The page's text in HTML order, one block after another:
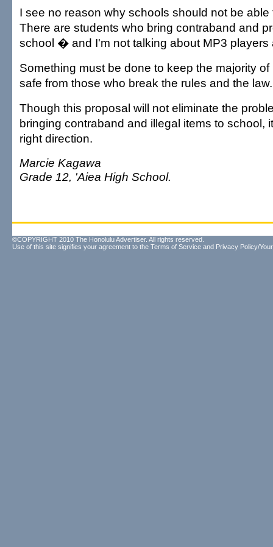
I see no reason why schools should not be
There are students who bring contraband and
school � and I'm not talking about MP3 players
Something must be done to keep the majority
safe from those who break the rules and the law.
Though this proposal will not eliminate the
bringing contraband and illegal items to school,
right direction.
Marcie Kagawa
Grade 12, 'Aiea High School.
©COPYRIGHT 2010 The Honolulu Advertiser. All rights reserved.
Use of this site signifies your agreement to the Terms of Service and Privacy Policy/